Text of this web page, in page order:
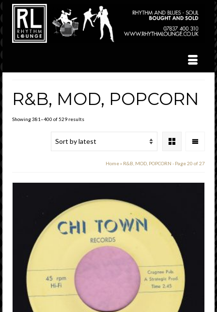
R&B, MOD, POPCORN
Showing 381–400 of 529 resultsSorted
Home» R&B, MOD, POPCORN - Page 20 of 27